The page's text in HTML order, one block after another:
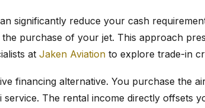
significantly reduce your cash
purchase of your jet. This approach
at Jaken Aviation to explore trade-in
financing alternative. You purchase the
The rental income directly offsets